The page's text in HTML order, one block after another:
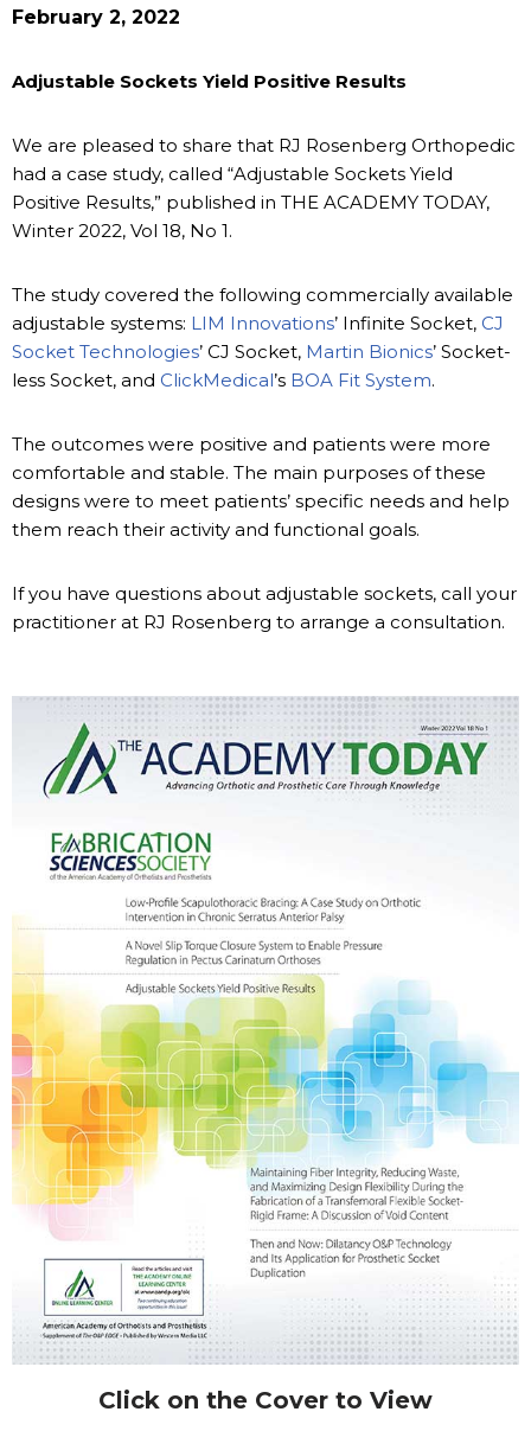
February 2, 2022
Adjustable Sockets Yield Positive Results
We are pleased to share that RJ Rosenberg Orthopedic
had a case study, called “Adjustable Sockets Yield
Positive Results,” published in THE ACADEMY TODAY,
Winter 2022, Vol 18, No 1.
The study covered the following commercially available
adjustable systems: LIM Innovations’ Infinite Socket, CJ
Socket Technologies’ CJ Socket, Martin Bionics’ Socket-
less Socket, and ClickMedical’s BOA Fit System.
The outcomes were positive and patients were more
comfortable and stable. The main purposes of these
designs were to meet patients’ specific needs and help
them reach their activity and functional goals.
If you have questions about adjustable sockets, call your
practitioner at RJ Rosenberg to arrange a consultation.
Click on the Cover to View